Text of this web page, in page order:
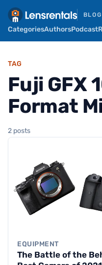
BLOG
CategoriesAuthorsPodcast
TAG
Fuji GFX
Format
2 posts
EQUIPMENT
The Battle of the